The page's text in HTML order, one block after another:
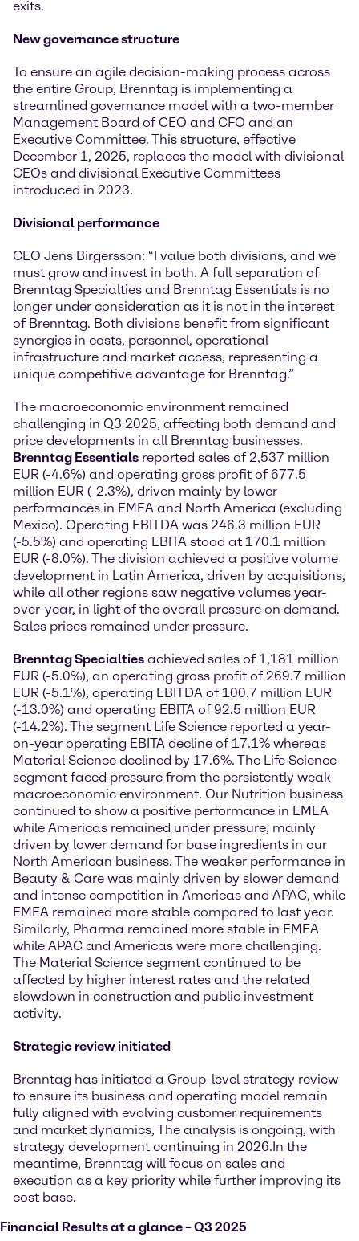
exits.
New governance structure
To ensure an agile decision-making process across
the entire Group, Brenntag is implementing a
streamlined governance model with a two-member
Management Board of CEO and CFO and an
Executive Committee. This structure, effective
December 1, 2025, replaces the model with divisional
CEOs and divisional Executive Committees
introduced in 2023.
Divisional performance
CEO Jens Birgersson: “I value both divisions, and we
must grow and invest in both. A full separation of
Brenntag Specialties and Brenntag Essentials is no
longer under consideration as it is not in the interest
of Brenntag. Both divisions benefit from significant
synergies in costs, personnel, operational
infrastructure and market access, representing a
unique competitive advantage for Brenntag.”
The macroeconomic environment remained
challenging in Q3 2025, affecting both demand and
price developments in all Brenntag businesses.
Brenntag Essentials reported sales of 2,537 million
EUR (-4.6%) and operating gross profit of 677.5
million EUR (-2.3%), driven mainly by lower
performances in EMEA and North America (excluding
Mexico). Operating EBITDA was 246.3 million EUR
(-5.5%) and operating EBITA stood at 170.1 million
EUR (-8.0%). The division achieved a positive volume
development in Latin America, driven by acquisitions,
while all other regions saw negative volumes year-
over-year, in light of the overall pressure on demand.
Sales prices remained under pressure.
Brenntag Specialties achieved sales of 1,181 million
EUR (-5.0%), an operating gross profit of 269.7 million
EUR (-5.1%), operating EBITDA of 100.7 million EUR
(-13.0%) and operating EBITA of 92.5 million EUR
(-14.2%). The segment Life Science reported a year-
on-year operating EBITA decline of 17.1% whereas
Material Science declined by 17.6%. The Life Science
segment faced pressure from the persistently weak
macroeconomic environment. Our Nutrition business
continued to show a positive performance in EMEA
while Americas remained under pressure, mainly
driven by lower demand for base ingredients in our
North American business. The weaker performance in
Beauty & Care was mainly driven by slower demand
and intense competition in Americas and APAC, while
EMEA remained more stable compared to last year.
Similarly, Pharma remained more stable in EMEA
while APAC and Americas were more challenging.
The Material Science segment continued to be
affected by higher interest rates and the related
slowdown in construction and public investment
activity.
Strategic review initiated
Brenntag has initiated a Group-level strategy review
to ensure its business and operating model remain
fully aligned with evolving customer requirements
and market dynamics, The analysis is ongoing, with
strategy development continuing in 2026.In the
meantime, Brenntag will focus on sales and
execution as a key priority while further improving its
cost base.
Financial Results at a glance – Q3 2025